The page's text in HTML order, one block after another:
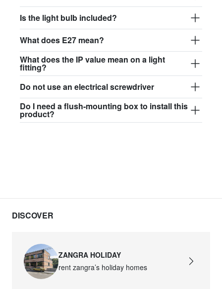
david.wa.r.glass017
david.wa.r.glass018
glass018 - opal glass
david.wa.r.glass019
$100.90
david.wa.r.glass022
Is the light bulb included?
What does E27 mean?
What does the IP value mean on a light
fitting?
Do not use an electrical screwdriver
Do I need a flush-mounting box to install this
product?
DISCOVER
ZANGRA HOLIDAY
rent zangra’s holiday homes